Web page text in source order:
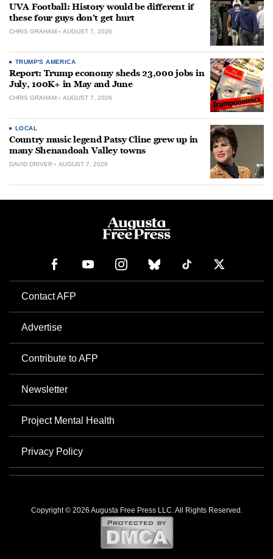
UVA Football: History would be different if
these four guys don’t get hurt
CHRIS GRAHAM AUGUST 7, 2026
TRUMP'S AMERICA
Report: Trump economy sheds 23,000 jobs in
July, 100K+ in May and June
CHRIS GRAHAM AUGUST 7, 2026
LOCAL
Country music legend Patsy Cline grew up in
many Shenandoah Valley towns
DAVID DRIVER AUGUST 7, 2026
Contact AFP
Advertise
Contribute to AFP
Newsletter
Project Mental Health
Privacy Policy
Copyright © 2026 Augusta Free Press LLC. All Rights Reserved.